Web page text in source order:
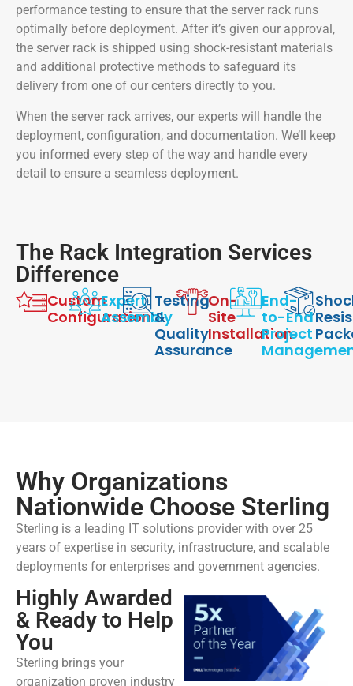
performance testing to ensure that the server rack runs
optimally before deployment. After it’s given our approval,
the server rack is shipped using shock-resistant materials
and additional protective methods to safeguard its
delivery from one of our centers directly to you.
When the server rack arrives, our experts will handle the
deployment, configuration, and documentation. We’ll keep
you informed every step of the way and handle every
detail to ensure a seamless deployment.
The Rack Integration Services
Difference
Custom
Configuration
Expert
Assembly
Testing
&
Quality
Assurance
On-
Site
Installation
End-
to-End
Project
Why Organizations
Nationwide Choose Sterling
Sterling is a leading IT solutions provider with over 25
years of expertise in security, infrastructure, and scalable
deployments for enterprises and government agencies.
Highly Awarded
& Ready to Help
You
Sterling brings your
organization proven industry